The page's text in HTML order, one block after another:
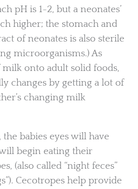
pH is 1-2, but a neonates’
higher; the stomach and
of neonates is also sterile
microorganisms.) As
onto adult solid foods,
changes by getting a lot of
changing milk
the babies eyes will have
begin eating their
(also called “night feces”
Cecotropes help provide